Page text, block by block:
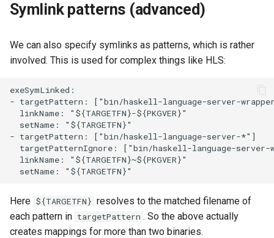
Symlink patterns (advanced)
We can also specify symlinks as patterns, which is rather
involved. This is used for complex things like HLS:
exeSymLinked:
- targetPattern: ["bin/haskell-language-server-
  linkName: "${TARGETFN}-${PKGVER}"
  setName: "${TARGETFN}"
- targetPattern: ["bin/haskell-language-server-*"]
targetPatternIgnore: ["bin/haskell-language-server-
  linkName: "${TARGETFN}~${PKGVER}"
Here ${TARGETFN} resolves to the matched filename of
each pattern in targetPattern . So the above actually
creates mappings for more than two binaries.